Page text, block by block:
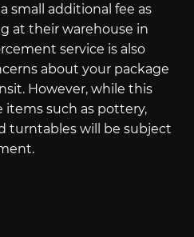
small additional fee as
at their warehouse in
service is also
about your package
However, while this
items such as pottery,
turntables will be subject